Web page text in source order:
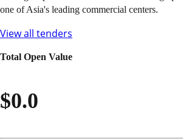
one of Asia's leading commercial centers.
View all tenders
Total Open Value
$0.0